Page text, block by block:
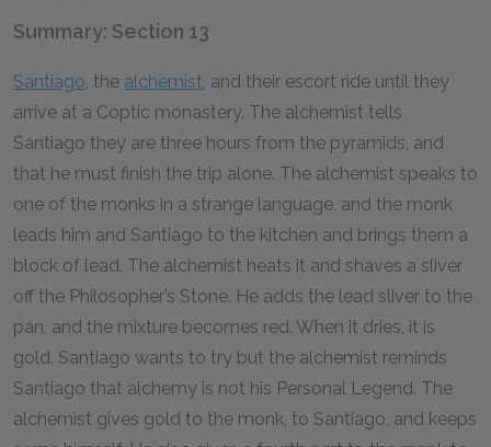
Summary: Section 13
Santiago, the alchemist, and their escort ride until they
arrive at a Coptic monastery. The alchemist tells
Santiago they are three hours from the pyramids, and
that he must finish the trip alone. The alchemist speaks to
one of the monks in a strange language, and the monk
leads him and Santiago to the kitchen and brings them a
block of lead. The alchemist heats it and shaves a sliver
off the Philosopher’s Stone. He adds the lead sliver to the
pan, and the mixture becomes red. When it dries, it is
gold. Santiago wants to try but the alchemist reminds
Santiago that alchemy is not his Personal Legend. The
alchemist gives gold to the monk, to Santiago, and keeps